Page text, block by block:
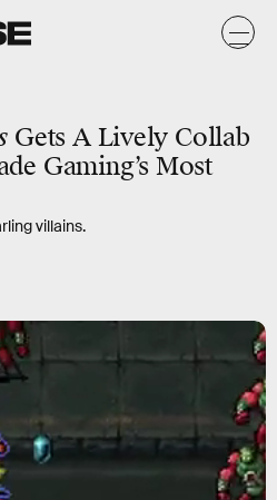
Gets A Lively Collab
Gaming’s Most
villains.